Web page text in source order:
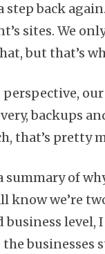
step back
sites. We
but that’s
perspective,
backups
that’s pretty
summary of
know we’re
business
businesses